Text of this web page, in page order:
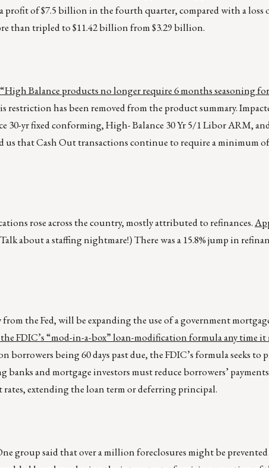
of $7.5 billion in the fourth quarter, compared with a loss
than tripled to $11.42 billion from $3.29 billion.
Balance products no longer require 6 months seasoning
has been removed from the product summary.
30-yr fixed conforming, High- Balance 30 Yr 5/1 Libor ARM,
that Cash Out transactions continue to require a minimum
rose across the country, mostly attributed to refinances.
about a staffing nightmare!) There was a 15.8% jump in
the Fed, will be expanding the use of a government
FDIC’s “mod-in-a-box” loan-modification formula any time it
borrowers being 60 days past due, the FDIC’s formula seeks to
and mortgage investors must reduce borrowers’
extending the loan term or deferring principal.
group said that over a million foreclosures might be